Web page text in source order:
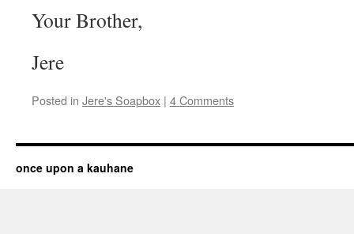
Your Brother,
Jere
Posted in Jere's Soapbox | 4 Comments
once upon a kauhane